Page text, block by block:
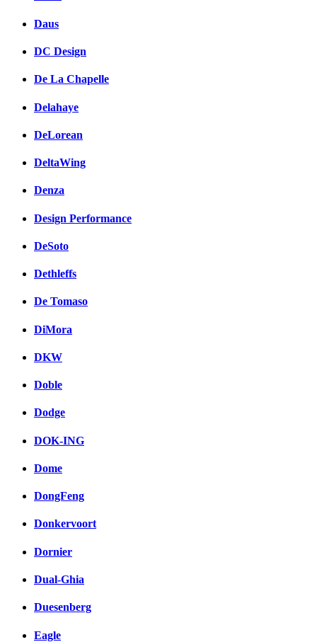
Daus
DC Design
De La Chapelle
Delahaye
DeLorean
DeltaWing
Denza
Design Performance
DeSoto
Dethleffs
De Tomaso
DiMora
DKW
Doble
Dodge
DOK-ING
Dome
DongFeng
Donkervoort
Dornier
Dual-Ghia
Duesenberg
Eagle